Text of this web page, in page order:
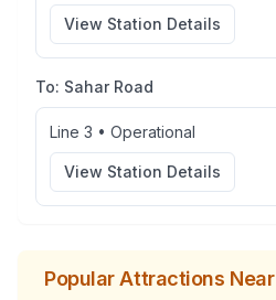
View Station Details
To: Sahar Road
Line 3 • Operational
View Station Details
Popular Attractions Near